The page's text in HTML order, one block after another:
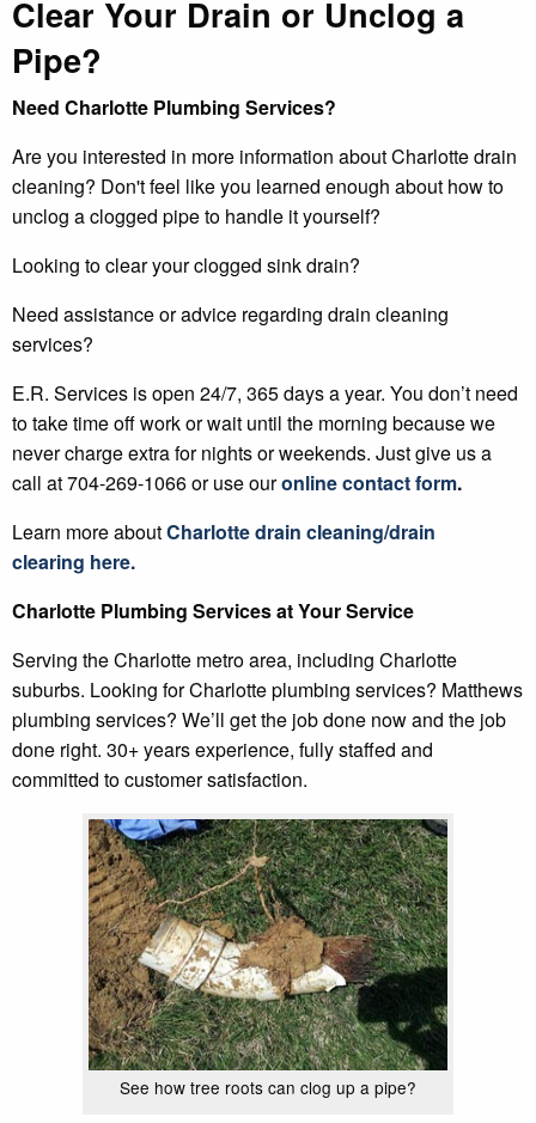
Clear Your Drain or Unclog a
Pipe?
Need Charlotte Plumbing Services?
Are you interested in more information about Charlotte drain
cleaning? Don't feel like you learned enough about how to
unclog a clogged pipe to handle it yourself?
Looking to clear your clogged sink drain?
Need assistance or advice regarding drain cleaning
services?
E.R. Services is open 24/7, 365 days a year. You don’t need
to take time off work or wait until the morning because we
never charge extra for nights or weekends. Just give us a
call at 704-269-1066 or use ouronline contact form.
Learn more aboutCharlottedrain cleaning/drain
clearing here.
Charlotte Plumbing Services at Your Service
Serving the Charlotte metro area, including Charlotte
suburbs. Looking for Charlotte plumbing services? Matthews
plumbing services? We’ll get the job done now and the job
done right. 30+ years experience, fully staffed and
committed to customer satisfaction.
See how tree roots can clog up a pipe?